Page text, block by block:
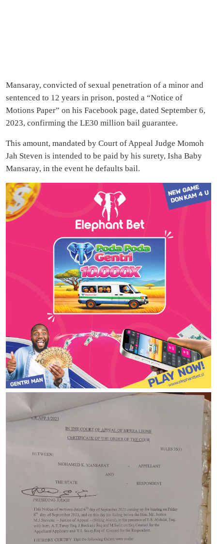
Mansaray, convicted of sexual penetration of a minor and
sentenced to 12 years in prison, posted a “Notice of
Motions Paper” on his Facebook page, dated September 6,
2023, confirming the LE30 million bail guarantee.
This amount, mandated by Court of Appeal Judge Momoh
Jah Steven is intended to be paid by his surety, Isha Baby
Mansaray, in the event he defaults bail.